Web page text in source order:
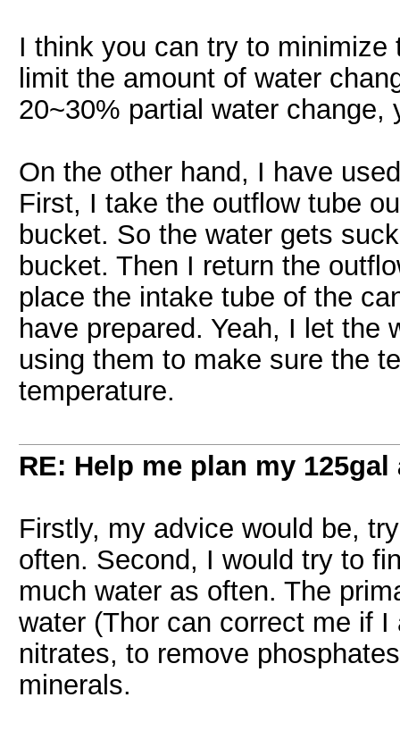
I think you can try to
limit the amount of water
20~30% partial water
On the other hand, I have
First, I take the outflow tube
bucket. So the water gets
bucket. Then I return the
place the intake tube of the
have prepared. Yeah, I let the
using them to make sure the
temperature.
RE: Help me plan my
Firstly, my advice would be,
often. Second, I would try to
much water as often. The
water (Thor can correct me if
nitrates, to remove
minerals.